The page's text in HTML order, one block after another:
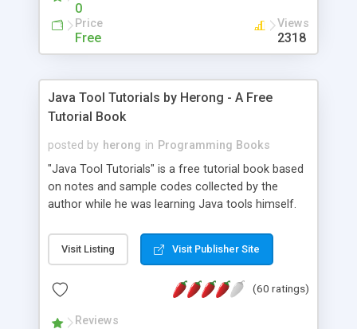
0
Price
Free
Views
2318
Java Tool Tutorials by Herong - A Free
Tutorial Book
posted by herong in Programming Books
"Java Tool Tutorials" is a free tutorial book based
on notes and sample codes collected by the
author while he was learning Java tools himself.
debugging, free, import, java, javac, jar, jdb, J2SE,
JDK, JPDA, notes, source, sourcepath, thread,
- "-sourcepath" - Specifying Source Path - "-d" -
Visit Listing Visit Publisher Site
(60 ratings)
Reviews